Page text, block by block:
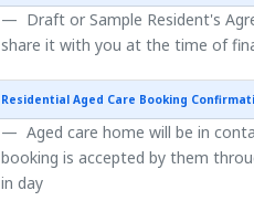
Draft or Sample Resident's
share it with you at the time of
Residential Aged Care Booking
Aged care home will be in
booking is accepted by them
in day